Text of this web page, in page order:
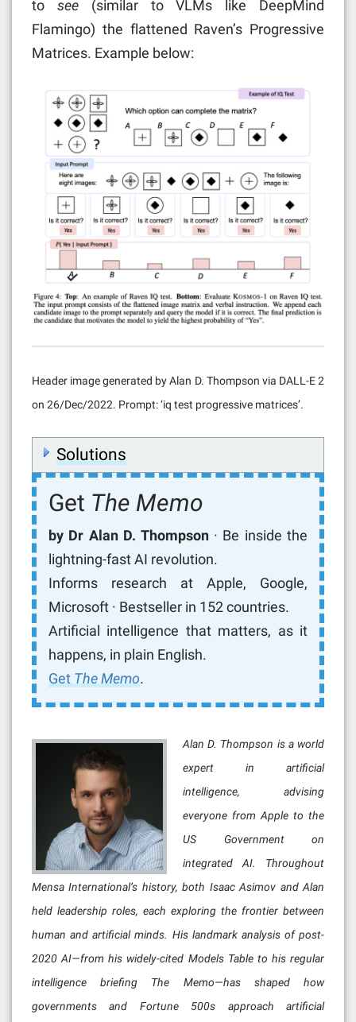
to see(similar to VLMs like DeepMind
Flamingo) the flattened Raven’s Progressive
Matrices. Example below:
Header image generated by Alan D. Thompson via DALL-E 2
on 26/Dec/2022. Prompt: ‘iq test progressive matrices’.
Solutions
Get The Memo
by Dr Alan D. Thompson· Be inside the
lightning-fast AI revolution.
Informs research at Apple, Google,
Microsoft · Bestseller in 152 countries.
Artificial intelligence that matters, as it
happens, in plain English.
Get The Memo.
Alan D. Thompson is a world
expert in artificial
intelligence, advising
everyone from Apple to the
US Government on
integrated AI. Throughout
Mensa International’s history, both Isaac Asimov and Alan
held leadership roles, each exploring the frontier between
human and artificial minds. His landmark analysis of post-
2020 AI—from his widely-cited Models Table to his regular
intelligence briefing The Memo—has shaped how
governments and Fortune 500s approach artificial